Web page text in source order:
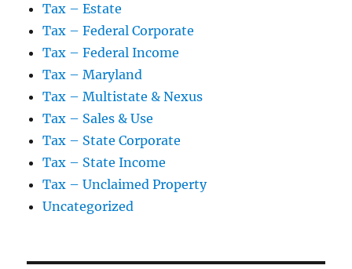
Tax – Estate
Tax – Federal Corporate
Tax – Federal Income
Tax – Maryland
Tax – Multistate & Nexus
Tax – Sales & Use
Tax – State Corporate
Tax – State Income
Tax – Unclaimed Property
Uncategorized